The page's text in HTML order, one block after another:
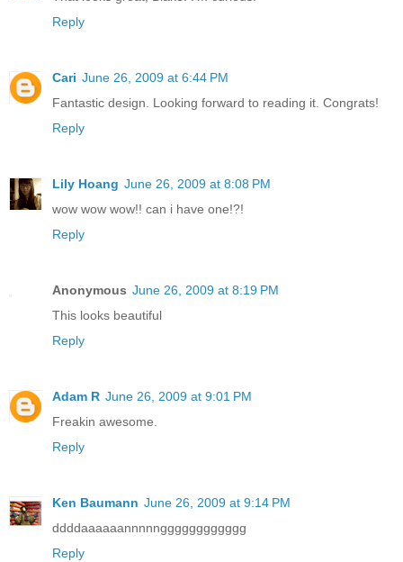
Reply
Cari June 26, 2009 at 6:44 PM
Fantastic design. Looking forward to reading it. Congrats!
Reply
Lily Hoang June 26, 2009 at 8:08 PM
wow wow wow!! can i have one!?!
Reply
Anonymous June 26, 2009 at 8:19 PM
This looks beautiful
Reply
Adam R June 26, 2009 at 9:01 PM
Freakin awesome.
Reply
Ken Baumann June 26, 2009 at 9:14 PM
ddddaaaaaannnnngggggggggggg
Reply